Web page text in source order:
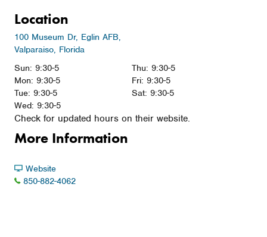
Location
100 Museum Dr, Eglin AFB,
Valparaiso, Florida
Sun: 9:30-5
Mon: 9:30-5
Tue: 9:30-5
Wed: 9:30-5
Thu: 9:30-5
Fri: 9:30-5
Sat: 9:30-5
Check for updated hours on their website.
More Information
Website
850-882-4062